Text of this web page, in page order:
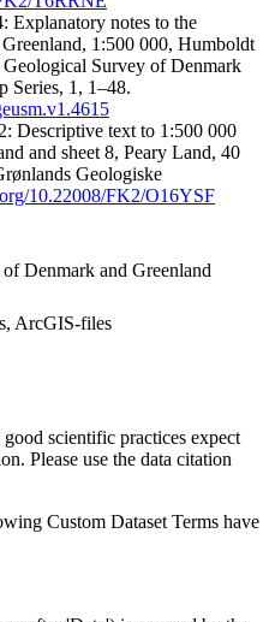
Explanatory notes to the
1:500 000, Humboldt
Geological Survey of Denmark
Series, 1, 1–48.
Descriptive text to 1:500 000
and sheet 8, Peary Land, 40
Geologiske
10.22008/FK2/O16YSF
Denmark and Greenland
ArcGIS-files
good scientific practices expect
Please use the data citation
Custom Dataset Terms have